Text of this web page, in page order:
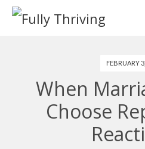
FEBRUARY
When
Choose